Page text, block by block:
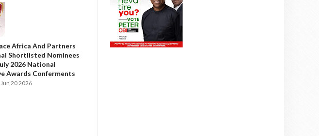
Africa And Partners
Shortlisted Nominees
2026 National
Awards Conferments
20 2026